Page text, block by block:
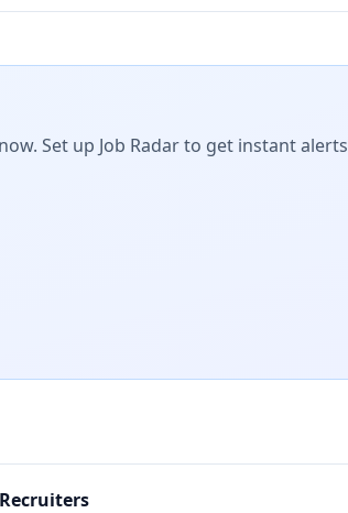
Set up Job Radar to get instant alerts